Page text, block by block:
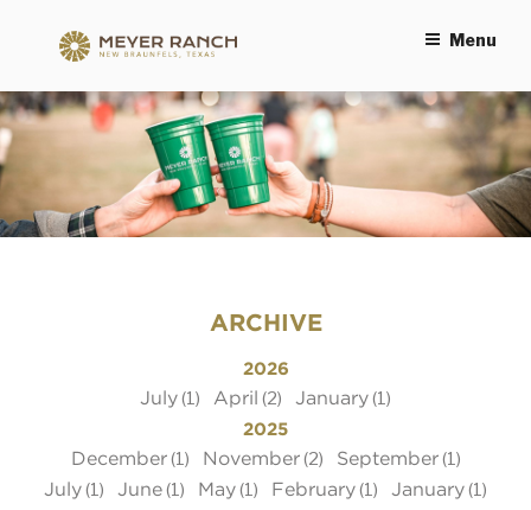
MEYER RANCH
Menu
ARCHIVE
2026
July(1) April (2) January(1)
2025
December(1) November(2) September(1)
July(1) June(1) May(1) February(1) January(1)